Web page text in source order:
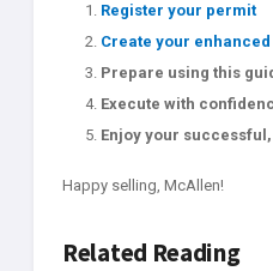
Register your permit
Create your
Prepare using this
Execute with
Enjoy your
Happy selling, McAllen!
Related Reading